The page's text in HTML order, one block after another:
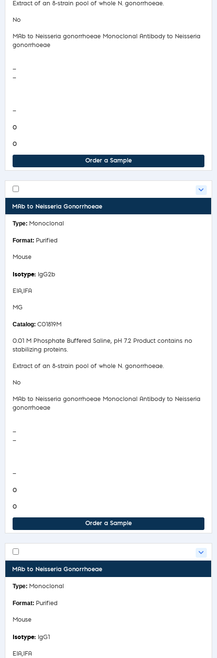
Extract of an 8-strain pool of whole N. gonorrhoeae.
No
MAb to Neisseria gonorrhoeae Monoclonal Antibody to Neisseria
gonorrhoeae
—
—
—
0
0
Order a Sample
MAb to Neisseria Gonorrhoeae
Monoclonal
Purified
Mouse
IgG2b
EIA,IFA
MG
C01819M
0.01 M Phosphate Buffered Saline, pH 7.2 Product contains no
stabilizing proteins.
Extract of an 8-strain pool of whole N. gonorrhoeae.
No
MAb to Neisseria gonorrhoeae Monoclonal Antibody to Neisseria
gonorrhoeae
—
—
—
0
0
Order a Sample
MAb to Neisseria Gonorrhoeae
Monoclonal
Purified
Mouse
IgG1
EIA,IFA